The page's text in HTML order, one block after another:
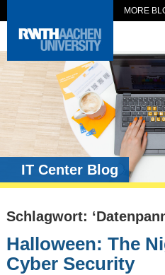
MORE
IT Center Blog
Schlagwort:
Halloween: The
Cyber Security